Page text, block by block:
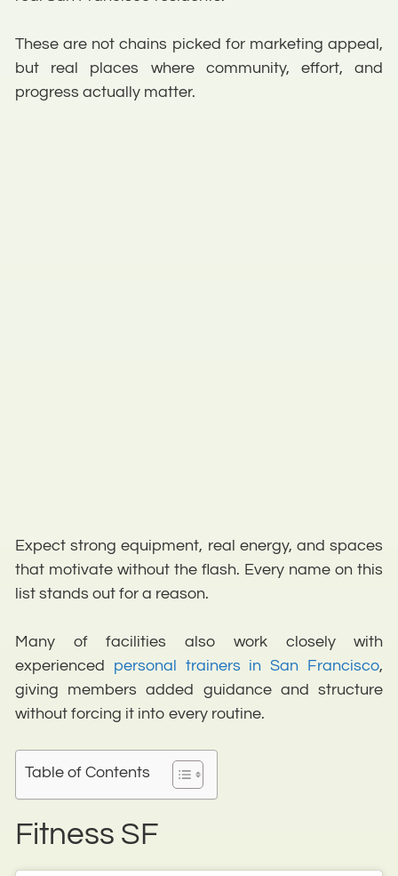
These are not chains picked for marketing appeal,
but real places where community, effort, and
progress actually matter.
Expect strong equipment, real energy, and spaces
that motivate without the flash. Every name on this
list stands out for a reason.
Many of facilities also work closely with
experienced personal trainers in San Francisco,
giving members added guidance and structure
without forcing it into every routine.
Table of Contents
Fitness SF